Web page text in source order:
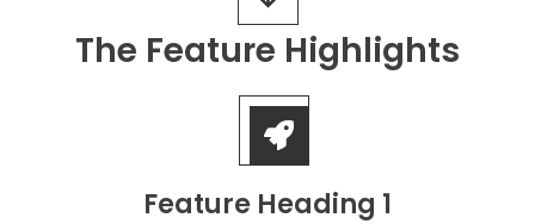
The Feature Highlights
Feature Heading 1